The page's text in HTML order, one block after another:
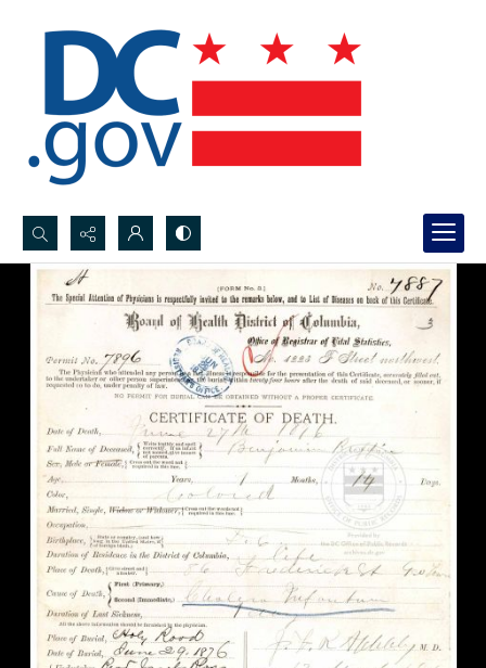
Search...
Advanced search